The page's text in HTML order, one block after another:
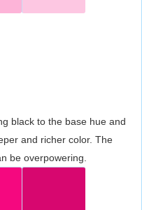
black to the base hue and
and richer color. The
be overpowering.